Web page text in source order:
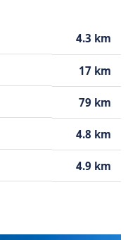
4.3 km
17 km
79 km
4.8 km
4.9 km